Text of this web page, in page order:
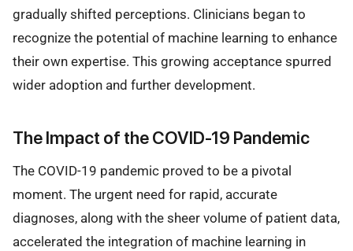
gradually shifted perceptions. Clinicians began to
recognize the potential of machine learning to enhance
their own expertise. This growing acceptance spurred
wider adoption and further development.
The Impact of the COVID-19 Pandemic
The COVID-19 pandemic proved to be a pivotal
moment. The urgent need for rapid, accurate
diagnoses, along with the sheer volume of patient data,
accelerated the integration of machine learning in